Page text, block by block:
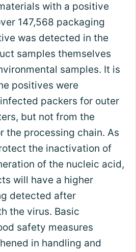
with a positive
147,568 packaging
was detected in the
samples themselves
samples. It is
positives were
packers for outer
but not from the
the processing chain. As
the inactivation of
of the nucleic acid,
will have a higher
detected after
the virus. Basic
safety measures
in handling and